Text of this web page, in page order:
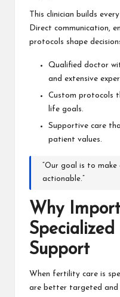
This clinician builds
Direct communication,
protocols shape
Qualified doctor
and extensive
Custom protocols
life goals.
Supportive care
patient values.
“Our goal is to
actionable.”
Why
Support
When fertility care is
are better targeted and